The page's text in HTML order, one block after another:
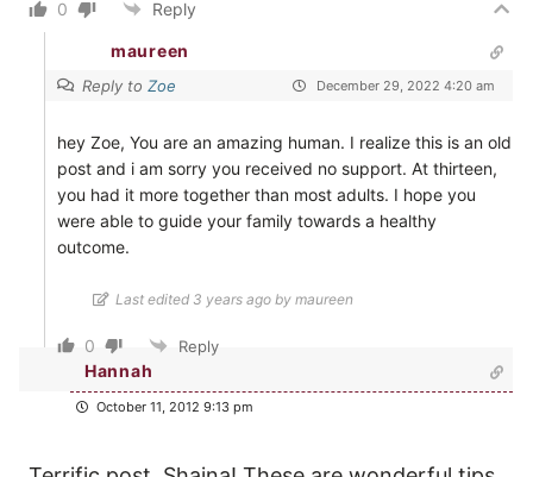
0 Reply
maureen
Reply to Zoe December 29, 2022 4:20 am
hey Zoe, You are an amazing human. I realize this is an old
post and i am sorry you received no support. At thirteen,
you had it more together than most adults. I hope you
were able to guide your family towards a healthy
outcome.
Last edited 3 years ago by maureen
0 Reply
Hannah
October 11, 2012 9:13 pm